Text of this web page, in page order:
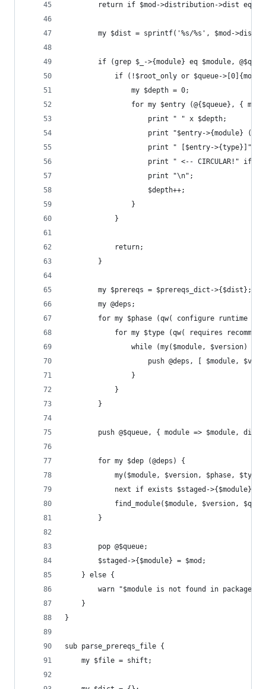
return if $mod->distribution->dist eq
my $dist = sprintf('%s/%s', $mod-
if (grep $_->{module} eq $module,
if (!$root_only or $queue-
                my $depth = 0;
for my $entry (@{$queue}, {
                    print " " x $depth;
print "$entry->{module}
print " [$entry->{type}]"
print " <-- CIRCULAR!" if
                    print "\n";
                    $depth++;
                }
            }
            return;
        }
        my $prereqs = $prereqs_dict->{$dist};
        my @deps;
for my $phase (qw( configure runtime
for my $type (qw( requires
while (my($module, $version) =
push @deps, [ $module,
                }
            }
        }
push @$queue, { module => $module, dist
        for my $dep (@deps) {
my($module, $version, $phase,
            next if exists $staged->{$module};
find_module($module, $version,
        }
        pop @$queue;
        $staged->{$module} = $mod;
    } else {
        warn "$module is not found in packages";
    }
}
sub parse_prereqs_file {
    my $file = shift;